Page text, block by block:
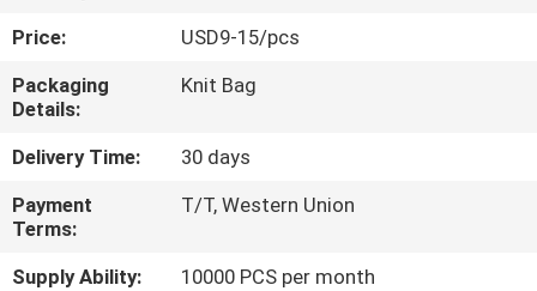
TOUR
QUALITY
CONTROL
CONTACT
US
Price:
USD9-15/pcs
Packaging
Details:
Knit Bag
Delivery Time:
30 days
Payment
Terms:
T/T, Western Union
Supply Ability:
10000 PCS per month